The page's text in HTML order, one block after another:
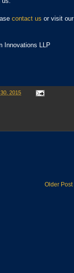
contact us or visit our
Innovations LLP
2015
Older Post